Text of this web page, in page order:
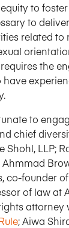
to
to
related to
the
to
chief
Shohl, LLP;
co-founder
of law at
attorney
; Aiwa